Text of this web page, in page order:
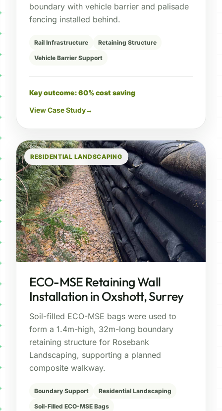
boundary with vehicle barrier and palisade
fencing installed behind.
Rail Infrastructure Retaining Structure
Vehicle Barrier Support
Key outcome: 60% cost saving
View Case Study→
RESIDENTIAL LANDSCAPING
ECO-MSE Retaining Wall
Installation in Oxshott, Surrey
Soil-filled ECO-MSE bags were used to
form a 1.4m-high, 32m-long boundary
retaining structure for Rosebank
Landscaping, supporting a planned
composite walkway.
Boundary Support Residential Landscaping
Soil-Filled ECO-MSE Bags